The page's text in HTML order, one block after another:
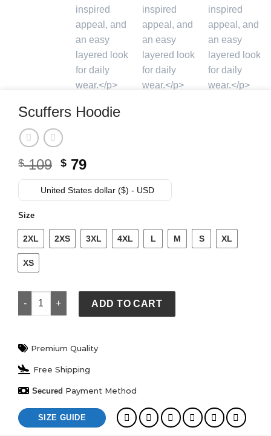
Scuffers Hoodie
$109 Original
price
was:
$ 79Current
price
is:
United States dollar ($) - USD
Size
2XL 2XS 3XL 4XL L M S XL
XS
Scuffers Hoodie quantity
ADD TO CART
Premium Quality
Free Shipping
Secured Payment Method
SIZE GUIDE